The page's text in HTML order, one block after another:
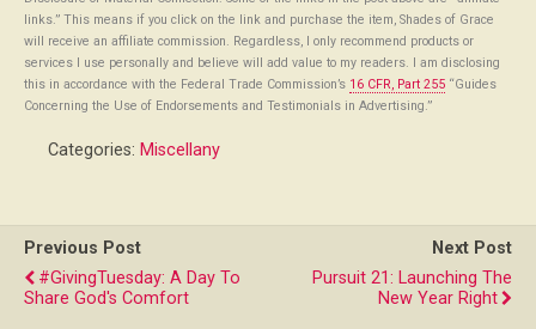
links.” This means if you click on the link and purchase the item, Shades of Grace
will receive an affiliate commission. Regardless, I only recommend products or
services I use personally and believe will add value to my readers. I am disclosing
this in accordance with the Federal Trade Commission’s 16 CFR, Part 255 “Guides
Concerning the Use of Endorsements and Testimonials in Advertising.”
Categories: Miscellany
Previous Post
#GivingTuesday: A Day To
Share God's Comfort
Next Post
Pursuit 21: Launching The
New Year Right